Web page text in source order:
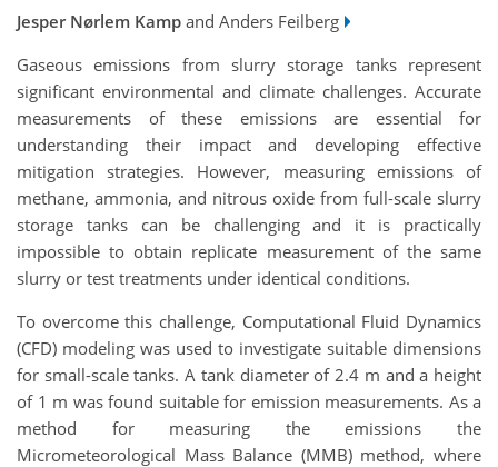
Jesper Nørlem Kamp and Anders Feilberg
Gaseous emissions from slurry storage tanks represent
significant environmental and climate challenges. Accurate
measurements of these emissions are essential for
understanding their impact and developing effective
mitigation strategies. However, measuring emissions of
methane, ammonia, and nitrous oxide from full-scale slurry
storage tanks can be challenging and it is practically
impossible to obtain replicate measurement of the same
slurry or test treatments under identical conditions.
To overcome this challenge, Computational Fluid Dynamics
(CFD) modeling was used to investigate suitable dimensions
for small-scale tanks. A tank diameter of 2.4 m and a height
of 1 m was found suitable for emission measurements. As a
method for measuring the emissions the
Micrometeorological Mass Balance (MMB) method, where